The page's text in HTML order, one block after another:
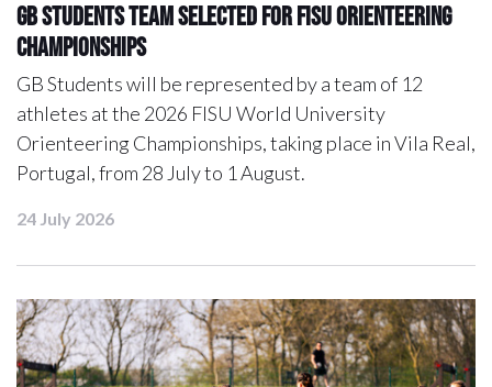
GB Students Team Selected For FISU Orienteering
Championships
GB Students will be represented by a team of 12
athletes at the 2026 FISU World University
Orienteering Championships, taking place in Vila Real,
Portugal, from 28 July to 1 August.
24 July 2026